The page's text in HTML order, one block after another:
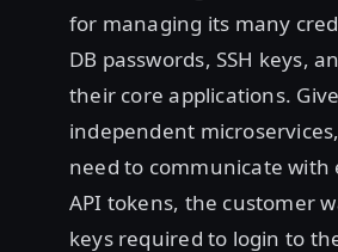
for managing its many
DB passwords, SSH keys,
their core applications.
independent
need to communicate with
API tokens, the customer
keys required to login to